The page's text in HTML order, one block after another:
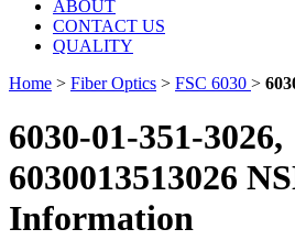
ABOUT
CONTACT US
QUALITY
Home > Fiber Optics > FSC 6030 >
6030-01-351-3026,
6030013513026
Information